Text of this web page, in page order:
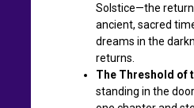
Solstice—the
ancient, sacred
dreams in the
returns.
The Threshold of
standing in the